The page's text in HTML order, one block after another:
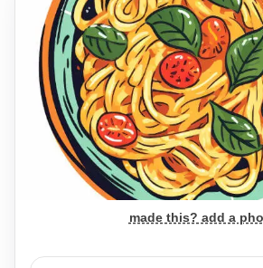
made this? add a